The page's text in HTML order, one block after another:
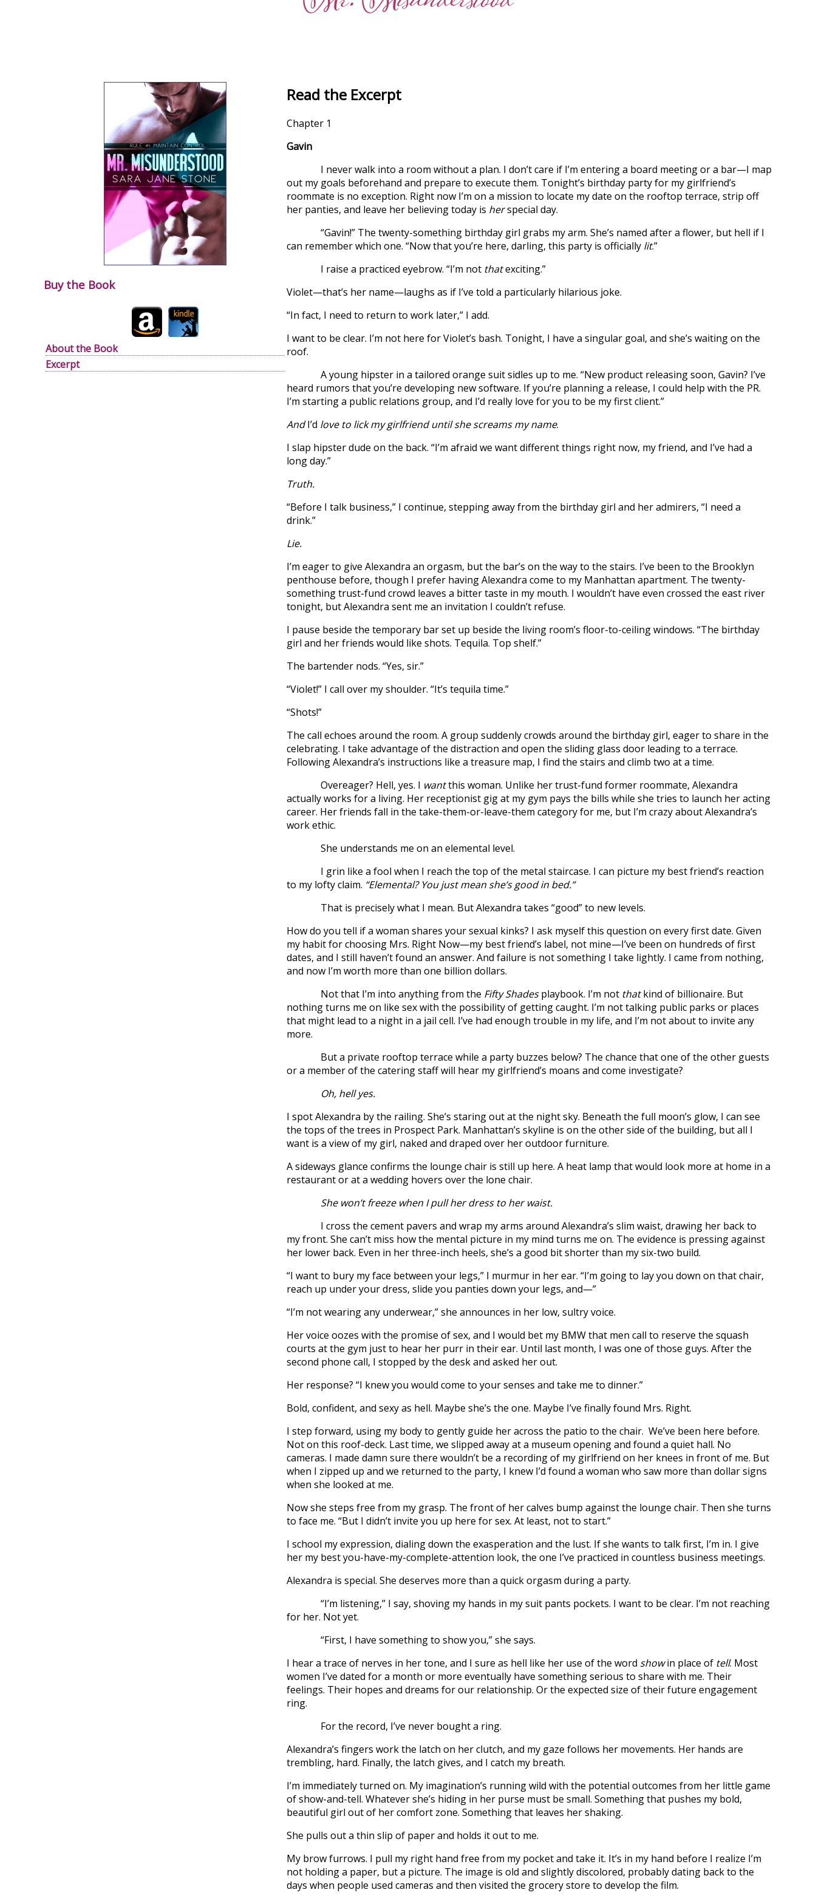
Buy the Book
About the Book
Excerpt
Read the Excerpt
Chapter 1
Gavin
I never walk into a room without a plan. I don’t care if I’m entering a board meeting or a bar—I map
out my goals beforehand and prepare to execute them. Tonight’s birthday party for my girlfriend’s
roommate is no exception. Right now I’m on a mission to locate my date on the rooftop terrace, strip off
her panties, and leave her believing today is herspecial day.
“Gavin!” The twenty-something birthday girl grabs my arm. She’s named after a flower, but hell if I
can remember which one. “Now that you’re here, darling, this party is officially lit.”
I raise a practiced eyebrow. “I’m not thatexciting.”
Violet—that’s her name—laughs as if I’ve told a particularly hilarious joke.
“In fact, I need to return to work later,” I add.
I want to be clear. I’m not here for Violet’s bash. Tonight, I have a singular goal, and she’s waiting on the
roof.
A young hipster in a tailored orange suit sidles up to me. “New product releasing soon, Gavin? I’ve
heard rumors that you’re developing new software. If you’re planning a release, I could help with the PR.
I’m starting a public relations group, and I’d really love for you to be my first client.”
AndI’d love to lick my girlfriend until she screams my name.
I slap hipster dude on the back. “I’m afraid we want different things right now, my friend, and I’ve had a
long day.”
Truth.
“Before I talk business,” I continue, stepping away from the birthday girl and her admirers, “I need a
drink.”
Lie.
I’m eager to give Alexandra an orgasm, but the bar’s on the way to the stairs. I’ve been to the Brooklyn
penthouse before, though I prefer having Alexandra come to my Manhattan apartment. The twenty-
something trust-fund crowd leaves a bitter taste in my mouth. I wouldn’t have even crossed the east river
tonight, but Alexandra sent me an invitation I couldn’t refuse.
I pause beside the temporary bar set up beside the living room’s floor-to-ceiling windows. “The birthday
girl and her friends would like shots. Tequila. Top shelf.”
The bartender nods. “Yes, sir.”
“Violet!” I call over my shoulder. “It’s tequila time.”
“Shots!”
The call echoes around the room. A group suddenly crowds around the birthday girl, eager to share in the
celebrating. I take advantage of the distraction and open the sliding glass door leading to a terrace.
Following Alexandra’s instructions like a treasure map, I find the stairs and climb two at a time.
Overeager? Hell, yes. I wantthis woman. Unlike her trust-fund former roommate, Alexandra
actually works for a living. Her receptionist gig at my gym pays the bills while she tries to launch her acting
career. Her friends fall in the take-them-or-leave-them category for me, but I’m crazy about Alexandra’s
work ethic.
She understands me on an elemental level.
I grin like a fool when I reach the top of the metal staircase. I can picture my best friend’s reaction
to my lofty claim. “Elemental? You just mean she’s good in bed.”
That is precisely what I mean. But Alexandra takes “good” to new levels.
How do you tell if a woman shares your sexual kinks? I ask myself this question on every first date. Given
my habit for choosing Mrs. Right Now—my best friend’s label, not mine—I’ve been on hundreds of first
dates, and I still haven’t found an answer. And failure is not something I take lightly. I came from nothing,
and now I’m worth more than one billion dollars.
Not that I’m into anything from the Fifty Shadesplaybook. I’m not thatkind of billionaire. But
nothing turns me on like sex with the possibility of getting caught. I’m not talking public parks or places
that might lead to a night in a jail cell. I’ve had enough trouble in my life, and I’m not about to invite any
more.
But a private rooftop terrace while a party buzzes below? The chance that one of the other guests
or a member of the catering staff will hear my girlfriend’s moans and come investigate?
Oh, hell yes.
I spot Alexandra by the railing. She’s staring out at the night sky. Beneath the full moon’s glow, I can see
the tops of the trees in Prospect Park. Manhattan’s skyline is on the other side of the building, but all I
want is a view of my girl, naked and draped over her outdoor furniture.
A sideways glance confirms the lounge chair is still up here. A heat lamp that would look more at home in a
restaurant or at a wedding hovers over the lone chair.
She won’t freeze when I pull her dress to her waist.
I cross the cement pavers and wrap my arms around Alexandra’s slim waist, drawing her back to
my front. She can’t miss how the mental picture in my mind turns me on. The evidence is pressing against
her lower back. Even in her three-inch heels, she’s a good bit shorter than my six-two build.
“I want to bury my face between your legs,” I murmur in her ear. “I’m going to lay you down on that chair,
reach up under your dress, slide you panties down your legs, and—”
“I’m not wearing any underwear,” she announces in her low, sultry voice.
Her voice oozes with the promise of sex, and I would bet my BMW that men call to reserve the squash
courts at the gym just to hear her purr in their ear. Until last month, I was one of those guys. After the
second phone call, I stopped by the desk and asked her out.
Her response? “I knew you would come to your senses and take me to dinner.”
Bold, confident, and sexy as hell. Maybe she’s the one. Maybe I’ve finally found Mrs. Right.
I step forward, using my body to gently guide her across the patio to the chair. We’ve been here before.
Not on this roof-deck. Last time, we slipped away at a museum opening and found a quiet hall. No
cameras. I made damn sure there wouldn’t be a recording of my girlfriend on her knees in front of me. But
when I zipped up and we returned to the party, I knew I’d found a woman who saw more than dollar signs
when she looked at me.
Now she steps free from my grasp. The front of her calves bump against the lounge chair. Then she turns
to face me. “But I didn’t invite you up here for sex. At least, not to start.”
I school my expression, dialing down the exasperation and the lust. If she wants to talk first, I’m in. I give
her my best you-have-my-complete-attention look, the one I’ve practiced in countless business meetings.
Alexandra is special. She deserves more than a quick orgasm during a party.
“I’m listening,” I say, shoving my hands in my suit pants pockets. I want to be clear. I’m not reaching
for her. Not yet.
“First, I have something to show you,” she says.
I hear a trace of nerves in her tone, and I sure as hell like her use of the word showin place of tell. Most
women I’ve dated for a month or more eventually have something serious to share with me. Their
feelings. Their hopes and dreams for our relationship. Or the expected size of their future engagement
ring.
For the record, I’ve never bought a ring.
Alexandra’s fingers work the latch on her clutch, and my gaze follows her movements. Her hands are
trembling, hard. Finally, the latch gives, and I catch my breath.
I’m immediately turned on. My imagination’s running wild with the potential outcomes from her little game
of show-and-tell. Whatever she’s hiding in her purse must be small. Something that pushes my bold,
beautiful girl out of her comfort zone. Something that leaves her shaking.
She pulls out a thin slip of paper and holds it out to me.
My brow furrows. I pull my right hand free from my pocket and take it. It’s in my hand before I realize I’m
not holding a paper, but a picture. The image is old and slightly discolored, probably dating back to the
days when people used cameras and then visited the grocery store to develop the film.